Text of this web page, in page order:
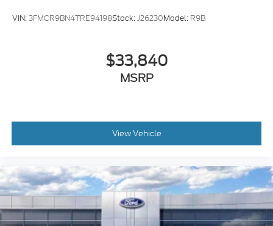
VIN:3FMCR9BN4TRE94198Stock:J26230Model: R9B
$33,840
MSRP
View Vehicle